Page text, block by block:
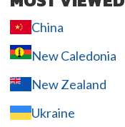
China
New Caledonia
New Zealand
Ukraine